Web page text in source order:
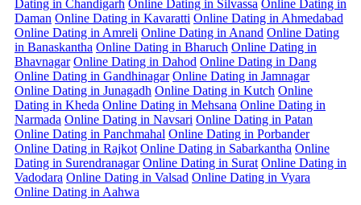
Dating in Chandigarh Online Dating in Silvassa Online Dating in
Daman Online Dating in Kavaratti Online Dating in Ahmedabad
Online Dating in Amreli Online Dating in Anand Online Dating
in Banaskantha Online Dating in Bharuch Online Dating in
Bhavnagar Online Dating in Dahod Online Dating in Dang
Online Dating in Gandhinagar Online Dating in Jamnagar
Online Dating in Junagadh Online Dating in Kutch Online
Dating in Kheda Online Dating in Mehsana Online Dating in
Narmada Online Dating in Navsari Online Dating in Patan
Online Dating in Panchmahal Online Dating in Porbander
Online Dating in Rajkot Online Dating in Sabarkantha Online
Dating in Surendranagar Online Dating in Surat Online Dating in
Vadodara Online Dating in Valsad Online Dating in Vyara
Online Dating in Aahwa